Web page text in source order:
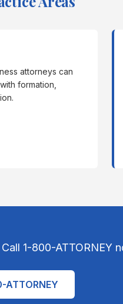
attorneys can
formation,
1-800-ATTORNEY
ATTORNEY